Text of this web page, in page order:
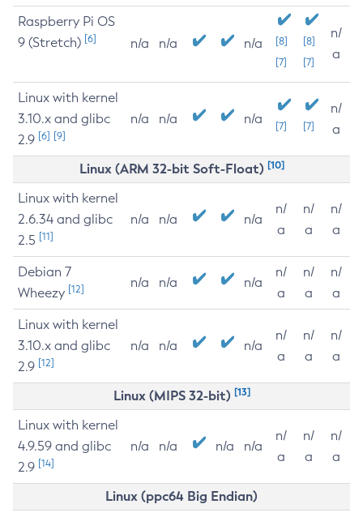
Raspberry Pi OS
9 (Stretch) [6] n/a n/a n/a
[8]
[7]
[8]
[7]
n/
a
Linux with kernel
3.10.x and glibc
2.9 [6] [9]
n/a n/a n/a [7] [7]
n/
a
Linux (ARM 32-bit Soft-Float) [10]
Linux with kernel
2.6.34 and glibc
2.5 [11]
n/a n/a n/a
n/
a
n/
a
n/
a
Debian 7
Wheezy [12] n/a n/a n/a
n/
a
n/
a
n/
a
Linux with kernel
3.10.x and glibc
2.9 [12]
n/a n/a n/a
n/
a
n/
a
n/
a
Linux (MIPS 32-bit) [13]
Linux with kernel
4.9.59 and glibc
2.9 [14]
n/a n/a n/a n/a
n/
a
n/
a
n/
a
Linux (ppc64 Big Endian)